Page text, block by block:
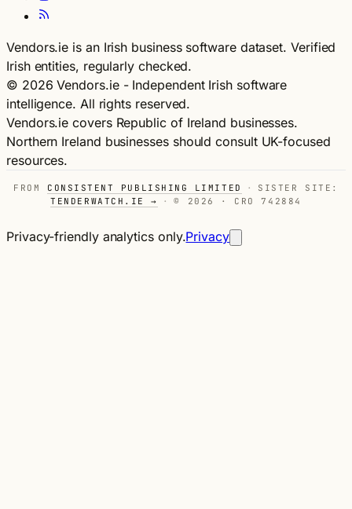
Vendors.ie is an Irish business software dataset. Verified
Irish entities, regularly checked.
© 2026 Vendors.ie - Independent Irish software
intelligence. All rights reserved.
Vendors.ie covers Republic of Ireland businesses.
Northern Ireland businesses should consult UK-focused
resources.
FROM CONSISTENT PUBLISHING LIMITED ·
SISTER SITE:
TENDERWATCH.IE →
· © 2026 · CRO 742884
Privacy-friendly analytics only.Privacy